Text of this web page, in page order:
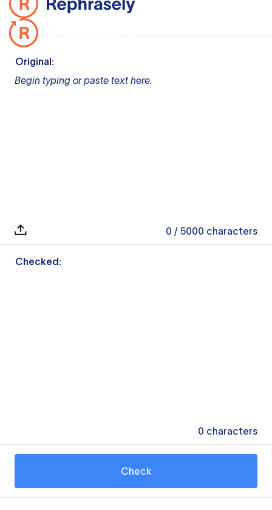
Original:
Begin typing or paste text here.
0 / 5000 characters
Checked:
0 characters
Check